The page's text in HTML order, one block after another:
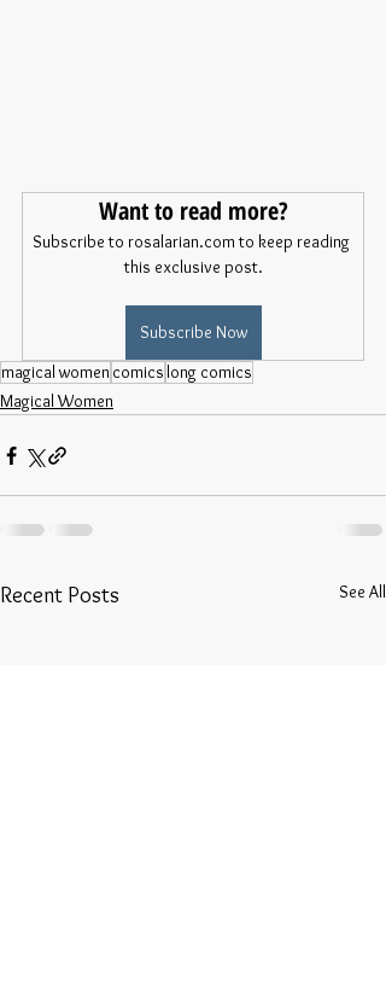
Want to read more?
Subscribe to rosalarian.com to keep reading
this exclusive post.
Subscribe Now
magical womencomics long comics
Magical Women
Recent Posts See All